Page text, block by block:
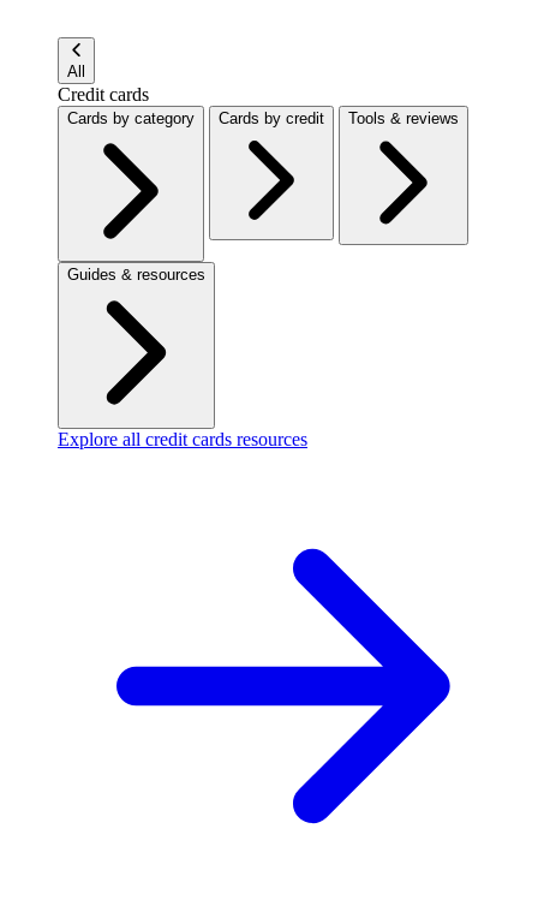
All
Credit cards
Cards by category Cards by credit Tools & reviews
Guides & resources
Explore all credit cards resources